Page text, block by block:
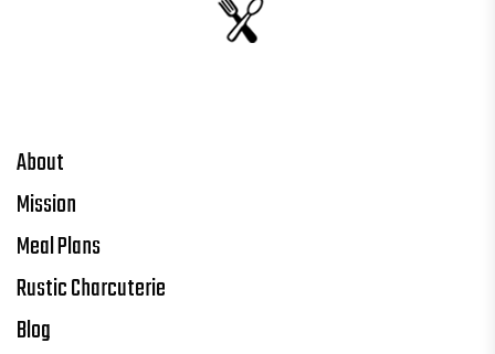
About
Mission
Meal Plans
Rustic Charcuterie
Blog